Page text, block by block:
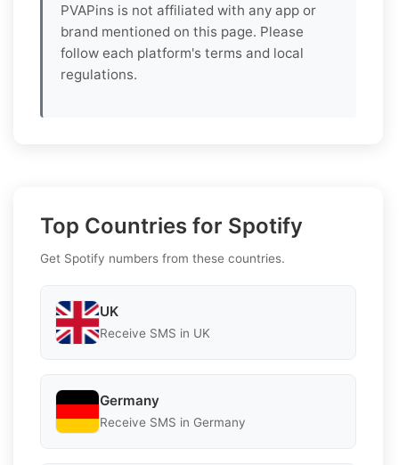
PVAPins is not affiliated with any app or
brand mentioned on this page. Please
follow each platform's terms and local
regulations.
Top Countries for Spotify
Get Spotify numbers from these countries.
UK
Receive SMS in UK
Germany
Receive SMS in Germany